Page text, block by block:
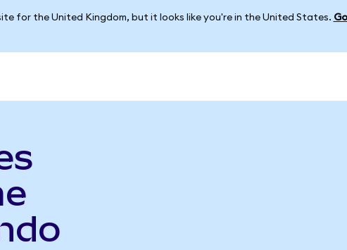
for the United Kingdom, but it looks like you're in the United States.